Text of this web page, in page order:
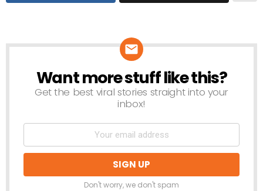
NEWSLETTER
Want more stuff like this?
Get the best viral stories straight into your
inbox!
Don't worry, we don't spam